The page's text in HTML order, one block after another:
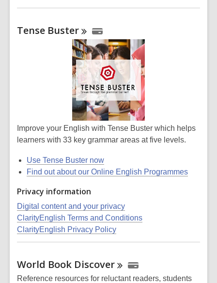
Tense Buster
Improve your English with Tense Buster which helps
learners with 33 key grammar areas at five levels.
Use Tense Buster now
Find out about our Online English Programmes
Privacy information
Digital content and your privacy
ClarityEnglish Terms and Conditions
ClarityEnglish Privacy Policy
World Book Discover
Reference resources for reluctant readers, students